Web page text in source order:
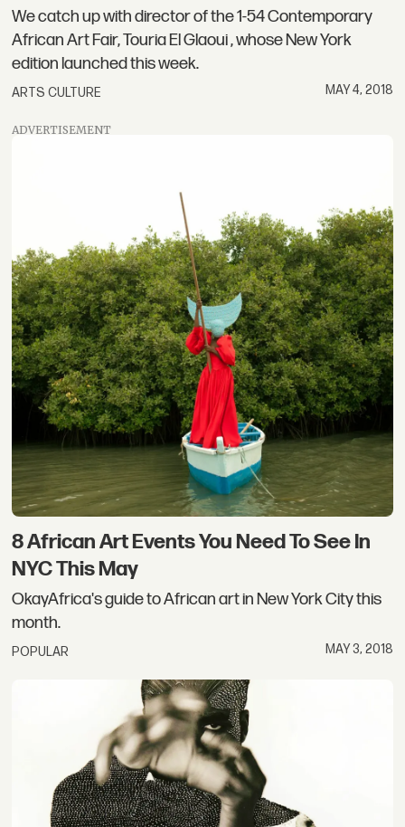
We catch up with director of the 1-54 Contemporary
African Art Fair, Touria El Glaoui , whose New York
edition launched this week.
ARTS CULTURE MAY 4, 2018
ADVERTISEMENT
8 African Art Events You Need To See In
NYC This May
OkayAfrica's guide to African art in New York City this
month.
POPULAR MAY 3, 2018